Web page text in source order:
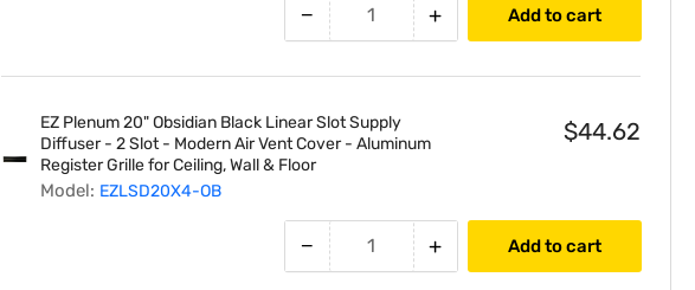
Diffuser
Diffuser
− + Add to cart
EZ Plenum 20" Obsidian Black Linear Slot Supply
Diffuser - 2 Slot - Modern Air Vent Cover - Aluminum
Register Grille for Ceiling, Wall & Floor
Model: EZLSD20X4-OB
$44.62
− + Add to cart